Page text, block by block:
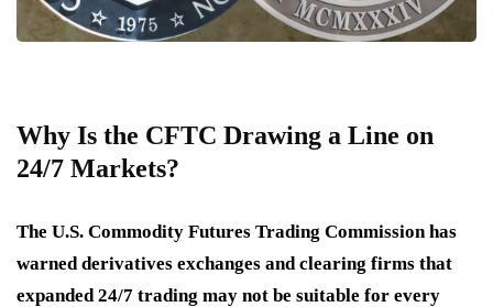
Why Is the CFTC Drawing a Line on
24/7 Markets?
The U.S. Commodity Futures Trading Commission has
warned derivatives exchanges and clearing firms that
expanded 24/7 trading may not be suitable for every